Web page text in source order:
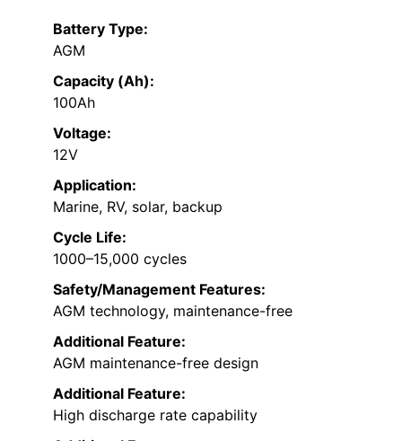
Battery Type:
AGM
Capacity (Ah):
100Ah
Voltage:
12V
Application:
Marine, RV, solar, backup
Cycle Life:
1000–15,000 cycles
Safety/Management Features:
AGM technology, maintenance-free
Additional Feature:
AGM maintenance-free design
Additional Feature:
High discharge rate capability